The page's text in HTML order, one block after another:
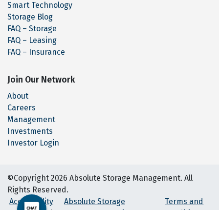
Smart Technology
Storage Blog
FAQ – Storage
FAQ – Leasing
FAQ – Insurance
Join Our Network
About
Careers
Management
Investments
Investor Login
©Copyright 2026 Absolute Storage Management. All
Rights Reserved.
Accessibility
Absolute Storage
Terms and